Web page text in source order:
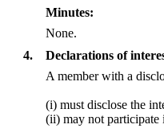
Minutes:
None.
4.
Declarations of
A member with a
(i) must disclose the
(ii) may not participate